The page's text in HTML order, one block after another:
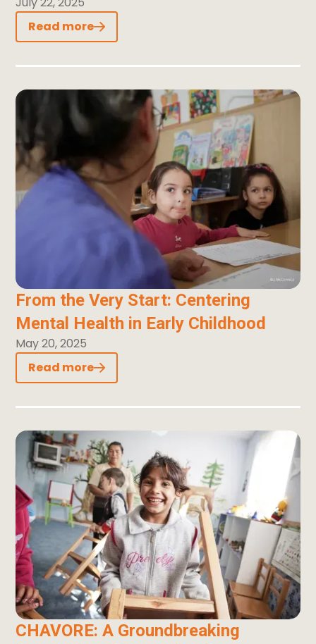
Read more
From the Very Start: Centering
Mental Health in Early Childhood
May 20, 2025
Read more
CHAVORE: A Groundbreaking